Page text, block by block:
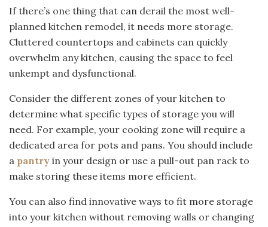
If there’s one thing that can derail the most well-
planned kitchen remodel, it needs more storage.
Cluttered countertops and cabinets can quickly
overwhelm any kitchen, causing the space to feel
unkempt and dysfunctional.
Consider the different zones of your kitchen to
determine what specific types of storage you will
need. For example, your cooking zone will require a
dedicated area for pots and pans. You should include
a pantry in your design or use a pull-out pan rack to
make storing these items more efficient.
You can also find innovative ways to fit more storage
into your kitchen without removing walls or changing